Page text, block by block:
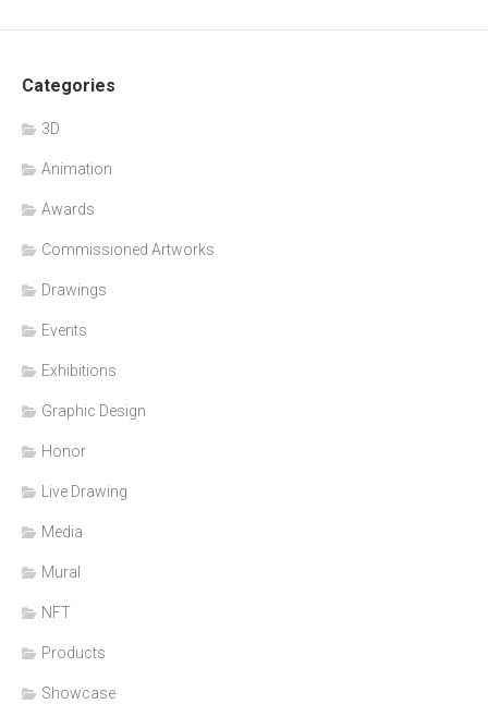
Categories
3D
Animation
Awards
Commissioned Artworks
Drawings
Events
Exhibitions
Graphic Design
Honor
Live Drawing
Media
Mural
NFT
Products
Showcase